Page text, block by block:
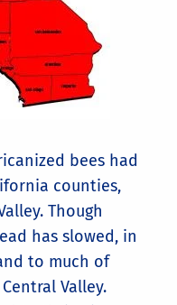
bees had
counties,
Though
has slowed, in
to much of
Valley.